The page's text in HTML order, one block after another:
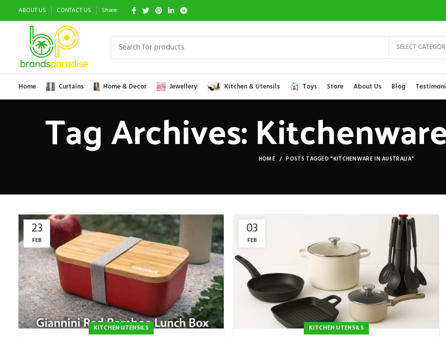
ABOUT US CONTACT US Share:
SELECT
Home Curtains Home & Decor Jewellery Kitchen & Utensils Toys Store About Us Blog
Tag Archives: HOME POSTS TAGGED "KITCHENWARE IN AUSTRALIA"
23
FEB
KITCHEN UTENSILS
03
FEB
KITCHEN UTENSILS